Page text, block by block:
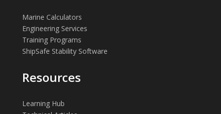
Marine Calculators
Engineering Services
Training Programs
ShipSafe Stability Software
Resources
Learning Hub